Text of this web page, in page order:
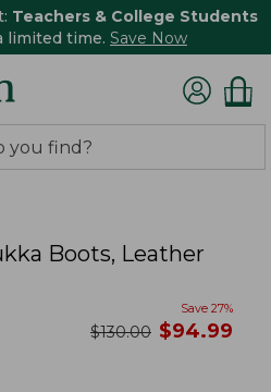
Teachers & College Students
limited time. Save Now
Boots, Leather
Save 27%
was
$130.00 now
$94.99